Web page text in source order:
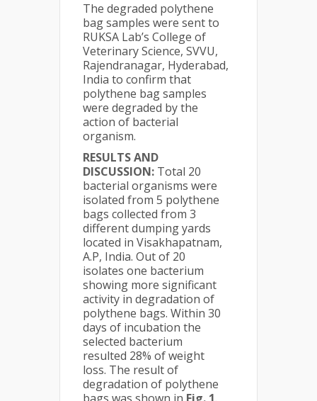
The degraded polythene
bag samples were sent to
RUKSA Lab’s College of
Veterinary Science, SVVU,
Rajendranagar, Hyderabad,
India to confirm that
polythene bag samples
were degraded by the
action of bacterial
organism.
RESULTS AND
DISCUSSION: Total 20
bacterial organisms were
isolated from 5 polythene
bags collected from 3
different dumping yards
located in Visakhapatnam,
A.P, India. Out of 20
isolates one bacterium
showing more significant
activity in degradation of
polythene bags. Within 30
days of incubation the
selected bacterium
resulted 28% of weight
loss. The result of
degradation of polythene